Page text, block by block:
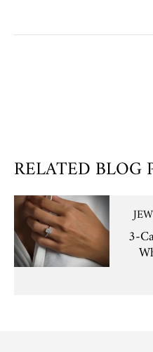
RELATED BLOG
3-